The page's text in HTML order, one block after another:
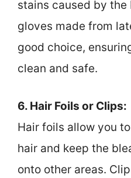
stains caused by the
gloves made from
good choice,
clean and safe.
6. Hair Foils or Clips:
Hair foils allow you
hair and keep the
onto other areas.